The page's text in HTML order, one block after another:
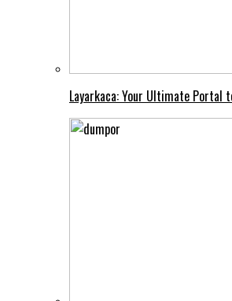
Layarkaca: Your Ultimate Portal